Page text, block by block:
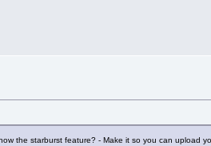
the starburst feature? - Make it so you can upload